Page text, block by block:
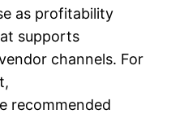
as profitability
supports
channels. For
recommended